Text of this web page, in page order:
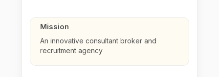
Mission
An innovative consultant broker and
recruitment agency